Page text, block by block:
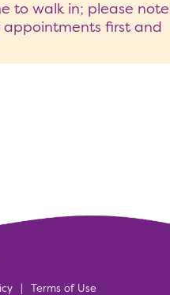
to walk in; please note
appointments first and
Terms of Use